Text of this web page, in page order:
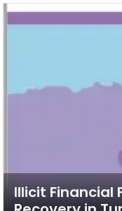
Illicit Financial